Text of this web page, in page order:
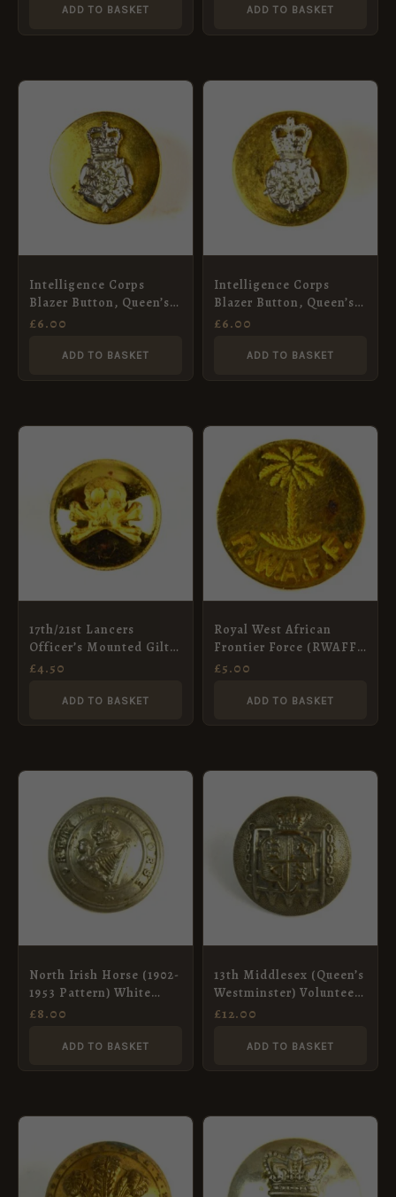
ADD TO BASKET
(23mm)ADD TO BASKET
Intelligence Corps
Blazer Button, Queen’s
Crown (20mm)
£6.00
ADD TO BASKET
Intelligence Corps
Blazer Button, Queen’s
Crown (15mm)
£6.00
ADD TO BASKET
17th/21st Lancers
Officer’s Mounted Gilt
Button (13mm)
£4.50
ADD TO BASKET
Royal West African
Frontier Force (RWAFF)
(1928-1960 Pattern) Flat
£5.00
ADD TO BASKET
North Irish Horse (1902-
1953 Pattern) White
Metal Button – 19mm
£8.00
ADD TO BASKET
13th Middlesex (Queen’s
Westminster) Volunteer
Rifle Corps (1880-1901
Button – 23mm
£12.00
ADD TO BASKET